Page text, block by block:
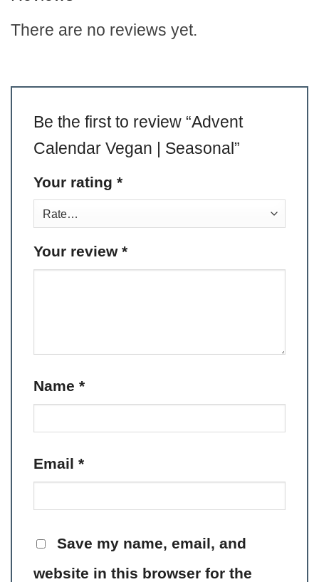
There are no reviews yet.
Be the first to review “Advent
Calendar Vegan | Seasonal”
Your rating *
Your review *
Name *
Email *
Save my name, email, and
website in this browser for the